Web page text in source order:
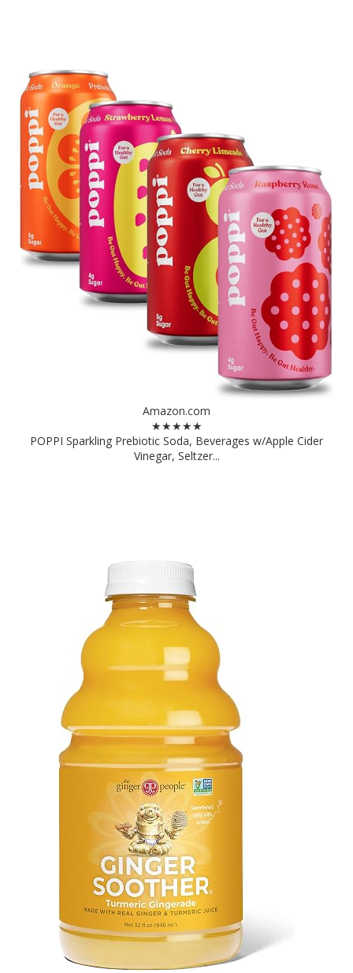
Amazon.com
★★★★★
POPPI Sparkling Prebiotic Soda, Beverages w/Apple Cider
Vinegar, Seltzer...